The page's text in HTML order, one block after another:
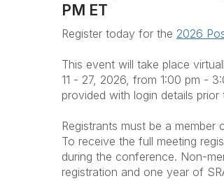
PM ET
Register today for the 2026
This event will take place
11 - 27, 2026, from 1:00 pm -
provided with login details
Registrants must be a
To receive the full meeting
during the conference. Non-
registration and one year of